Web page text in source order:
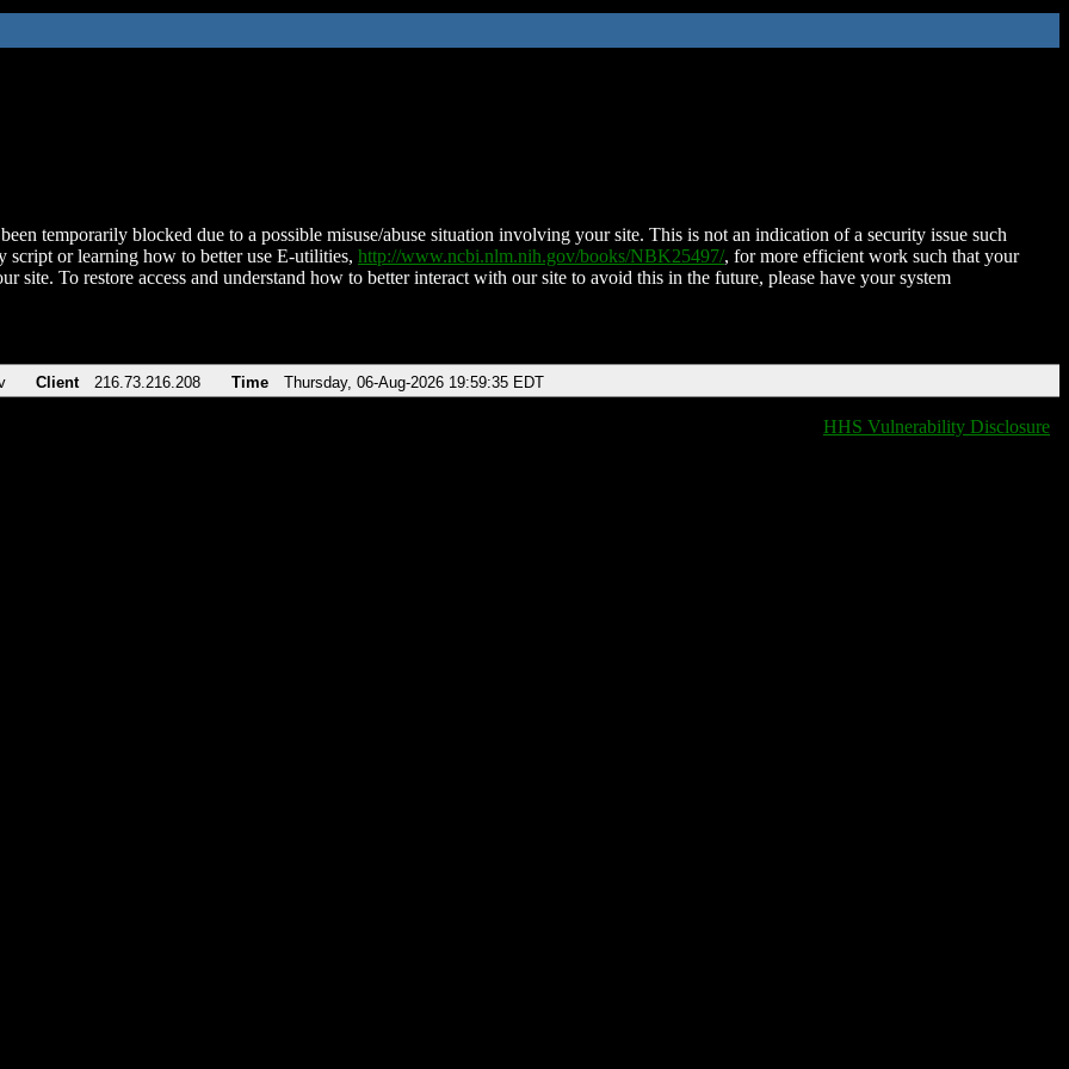
temporarily blocked due to a possible misuse/abuse situation involving your site. This is not an indication of a security issue such
script or learning how to better use E-utilities, http://www.ncbi.nlm.nih.gov/books/NBK25497/, for more efficient work such that your
site. To restore access and understand how to better interact with our site to avoid this in the future, please have your system
Client 216.73.216.208 Time Thursday, 06-Aug-2026 19:59:35 EDT
HHS Vulnerability Disclosure